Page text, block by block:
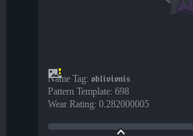
Name Tag: 𝖔𝖇𝖑𝖎𝖛𝖎𝖔𝖓𝖎𝖘
Pattern Template: 698
Wear Rating: 0.282000005